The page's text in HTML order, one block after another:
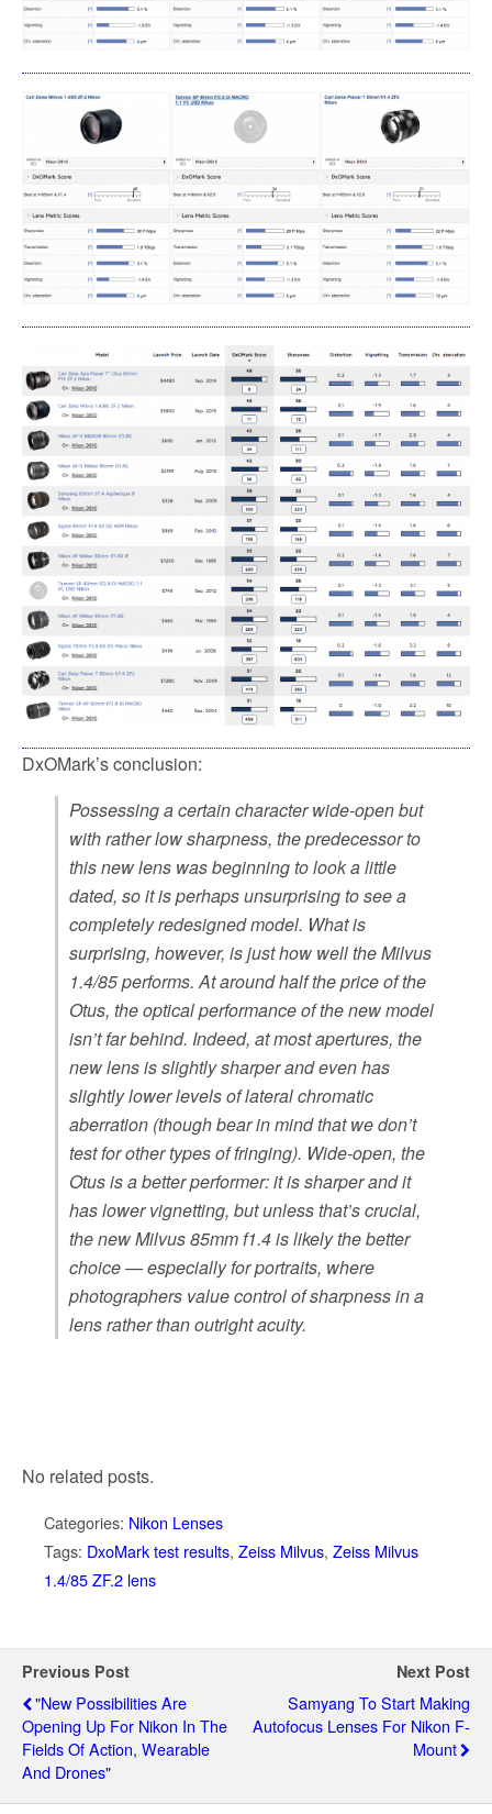
DxOMark’s conclusion:
Possessing a certain character wide-open but
with rather low sharpness, the predecessor to
this new lens was beginning to look a little
dated, so it is perhaps unsurprising to see a
completely redesigned model. What is
surprising, however, is just how well the Milvus
1.4/85 performs. At around half the price of the
Otus, the optical performance of the new model
isn’t far behind. Indeed, at most apertures, the
new lens is slightly sharper and even has
slightly lower levels of lateral chromatic
aberration (though bear in mind that we don’t
test for other types of fringing). Wide-open, the
Otus is a better performer: it is sharper and it
has lower vignetting, but unless that’s crucial,
the new Milvus 85mm f1.4 is likely the better
choice — especially for portraits, where
photographers value control of sharpness in a
lens rather than outright acuity.
No related posts.
Categories: Nikon Lenses
Tags: DxoMark test results, Zeiss Milvus, Zeiss Milvus
1.4/85 ZF.2 lens
Previous Post
"New Possibilities Are
Opening Up For Nikon In The
Fields Of Action, Wearable
And Drones"
Next Post
Samyang To Start Making
Autofocus Lenses For Nikon F-
Mount